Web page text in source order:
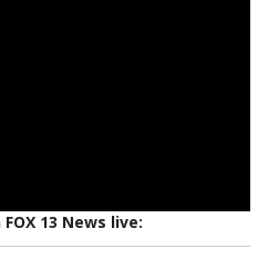
13 News live: